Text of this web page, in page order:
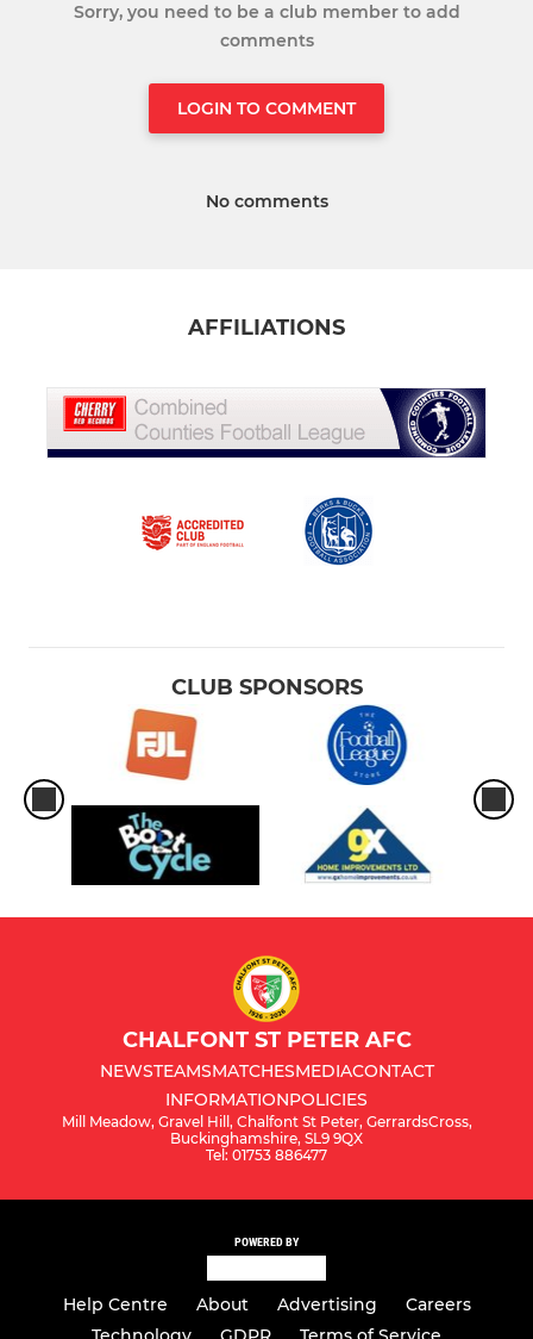
Sorry, you need to be a club member to add
comments
LOGIN TO COMMENT
No comments
AFFILIATIONS
CLUB SPONSORS
CHALFONT ST PETER AFC
NEWSTEAMSMATCHESMEDIACONTACT
INFORMATIONPOLICIES
Mill Meadow, Gravel Hill, Chalfont St Peter, GerrardsCross,
Buckinghamshire, SL9 9QX
Tel: 01753 886477
POWERED BY
Help Centre About Advertising
Careers